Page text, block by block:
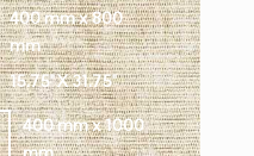
400 mm x 800
mm
15.75" X 31.75"
400 mm x 1000